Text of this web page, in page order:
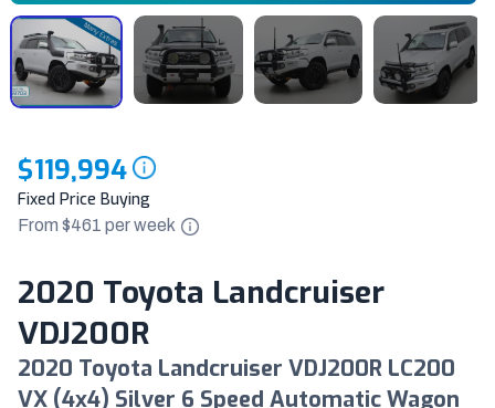
$119,994
Fixed Price Buying
From $461 perweek
2020 Toyota Landcruiser
VDJ200R
2020 Toyota Landcruiser VDJ200R LC200
VX (4x4) Silver 6 Speed Automatic Wagon